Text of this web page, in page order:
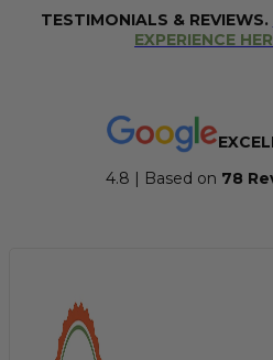
TESTIMONIALS & REVIEWS.
EXPERIENCE
4.8 | Based on 78